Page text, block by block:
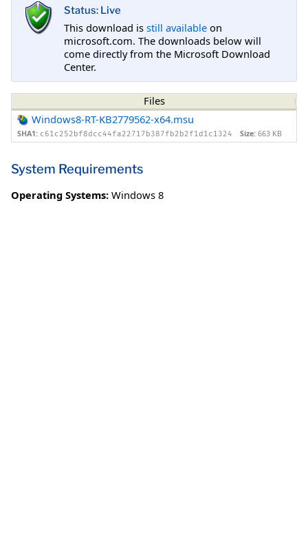
Status: Live
This download is still available on
microsoft.com. The downloads below will
come directly from the Microsoft Download
Center.
Files
Windows8-RT-KB2779562-x64.msu
SHA1: c61c252bf8dcc44fa22717b387fb2b2f1d1c1324 Size: 663 KB
System Requirements
Operating Systems: Windows 8